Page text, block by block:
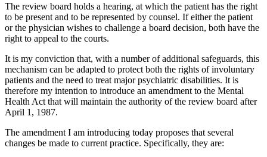
The review board holds a hearing, at which the patient has the right
to be present and to be represented by counsel. If either the patient
or the physician wishes to challenge a board decision, both have the
right to appeal to the courts.
It is my conviction that, with a number of additional safeguards, this
mechanism can be adapted to protect both the rights of involuntary
patients and the need to treat major psychiatric disabilities. It is
therefore my intention to introduce an amendment to the Mental
Health Act that will maintain the authority of the review board after
April 1, 1987.
The amendment I am introducing today proposes that several
changes be made to current practice. Specifically, they are: